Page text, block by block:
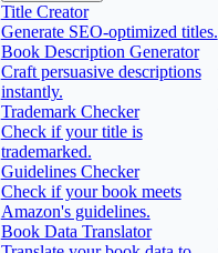
Title Creator
Generate SEO-optimized titles.
Book Description Generator
Craft persuasive descriptions
instantly.
Trademark Checker
Check if your title is
trademarked.
Guidelines Checker
Check if your book meets
Amazon's guidelines.
Book Data Translator